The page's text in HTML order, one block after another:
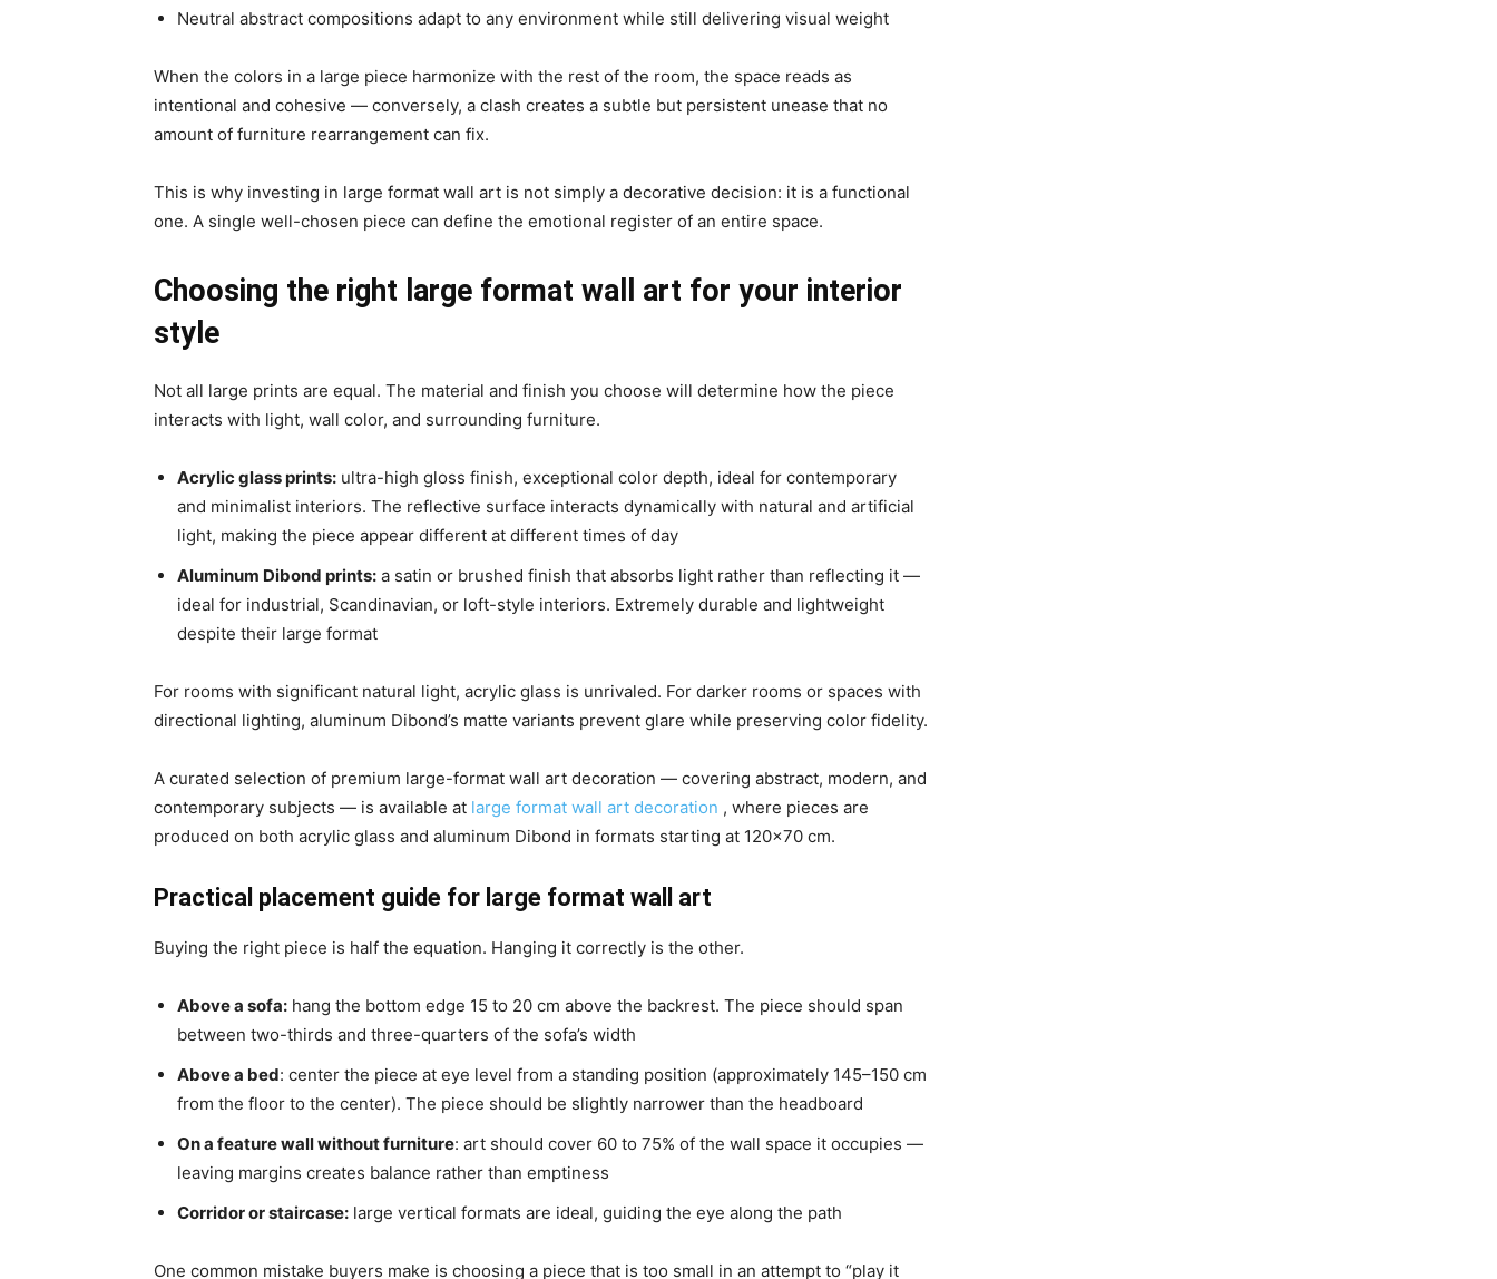
Neutral abstract compositions adapt to any environment while still delivering visual weight
When the colors in a large piece harmonize with the rest of the room, the space reads as
intentional and cohesive — conversely, a clash creates a subtle but persistent unease that no
amount of furniture rearrangement can fix.
This is why investing in large format wall art is not simply a decorative decision: it is a functional
one. A single well-chosen piece can define the emotional register of an entire space.
Choosing the right large format wall art for your interior
style
Not all large prints are equal. The material and finish you choose will determine how the piece
interacts with light, wall color, and surrounding furniture.
Acrylic glass prints: ultra-high gloss finish, exceptional color depth, ideal for contemporary
and minimalist interiors. The reflective surface interacts dynamically with natural and artificial
light, making the piece appear different at different times of day
Aluminum Dibond prints: a satin or brushed finish that absorbs light rather than reflecting it —
ideal for industrial, Scandinavian, or loft-style interiors. Extremely durable and lightweight
despite their large format
For rooms with significant natural light, acrylic glass is unrivaled. For darker rooms or spaces with
directional lighting, aluminum Dibond’s matte variants prevent glare while preserving color fidelity.
A curated selection of premium large-format wall art decoration — covering abstract, modern, and
contemporary subjects — is available at large format wall art decoration , where pieces are
produced on both acrylic glass and aluminum Dibond in formats starting at 120×70 cm.
Practical placement guide for large format wall art
Buying the right piece is half the equation. Hanging it correctly is the other.
Above a sofa: hang the bottom edge 15 to 20 cm above the backrest. The piece should span
between two-thirds and three-quarters of the sofa’s width
Above a bed: center the piece at eye level from a standing position (approximately 145–150 cm
from the floor to the center). The piece should be slightly narrower than the headboard
On a feature wall without furniture: art should cover 60 to 75% of the wall space it occupies —
leaving margins creates balance rather than emptiness
Corridor or staircase: large vertical formats are ideal, guiding the eye along the path
One common mistake buyers make is choosing a piece that is too small in an attempt to “play it